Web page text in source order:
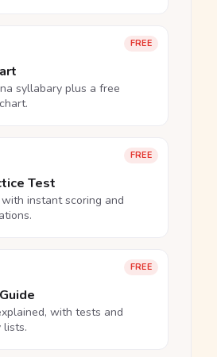
FREE
syllabary plus a free
FREE
Test
instant scoring and
FREE
with tests and
lists.